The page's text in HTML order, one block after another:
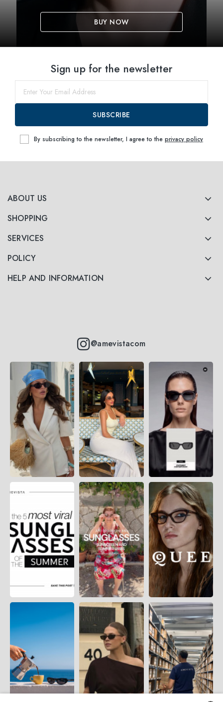
BUY NOW
ABOUT US
SHOPPING
SERVICES
POLICY
HELP AND INFORMATION
@amevistacom
Sign up for the newsletter
SUBSCRIBE
By subscribing to the newsletter, I agree to the privacy policy